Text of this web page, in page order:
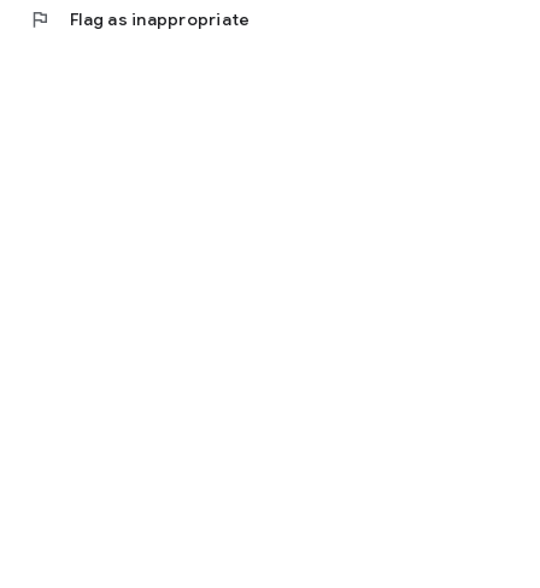
flag Flag as inappropriate